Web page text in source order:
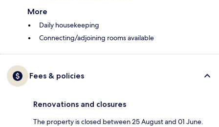
More
Daily housekeeping
Connecting/adjoining rooms available
Fees & policies
Renovations and closures
The property is closed between 25 August and 01 June.